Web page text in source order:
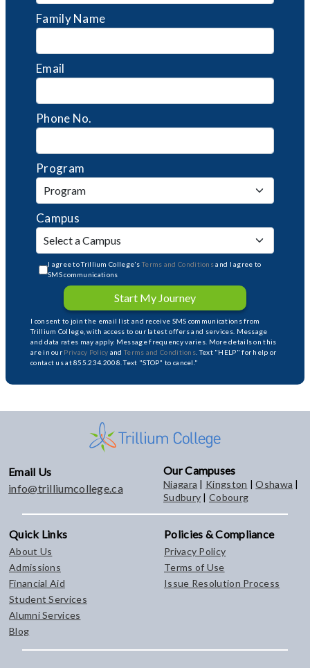
Family Name
Email
Phone No.
Program
Campus
I agree to Trillium College'sTerms and Conditionsand I agree to
SMS communications
Start My Journey
I consent to join the email list and receive SMS communications from
Trillium College, with access to our latest offers and services. Message
and data rates may apply. Message frequency varies. More details on this
are in our Privacy Policy andTerms and Conditions . Text "HELP" for help or
contact us at 855.234.2008. Text "STOP" to cancel."
Email Us
info@trilliumcollege.ca
Our Campuses
Niagara | Kingston |Oshawa |
Sudbury |Cobourg
Quick Links
About Us
Admissions
Financial Aid
Student Services
Alumni Services
Blog
Policies & Compliance
Privacy Policy
Terms of Use
Issue Resolution Process